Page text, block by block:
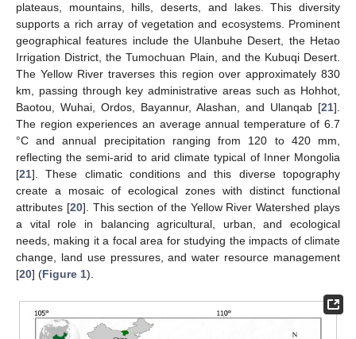
plateaus, mountains, hills, deserts, and lakes. This diversity
supports a rich array of vegetation and ecosystems. Prominent
geographical features include the Ulanbuhe Desert, the Hetao
Irrigation District, the Tumochuan Plain, and the Kubuqi Desert.
The Yellow River traverses this region over approximately 830
km, passing through key administrative areas such as Hohhot,
Baotou, Wuhai, Ordos, Bayannur, Alashan, and Ulanqab [21].
The region experiences an average annual temperature of 6.7
°C and annual precipitation ranging from 120 to 420 mm,
reflecting the semi-arid to arid climate typical of Inner Mongolia
[21]. These climatic conditions and this diverse topography
create a mosaic of ecological zones with distinct functional
attributes [20]. This section of the Yellow River Watershed plays
a vital role in balancing agricultural, urban, and ecological
needs, making it a focal area for studying the impacts of climate
change, land use pressures, and water resource management
[20] (Figure 1).